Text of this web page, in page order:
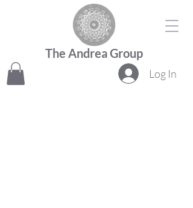
Log In
The Andrea Group